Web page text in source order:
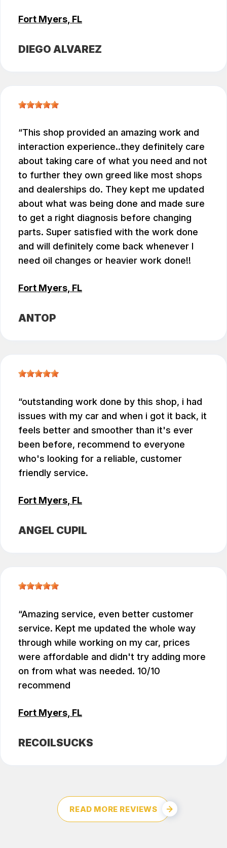
Fort Myers, FL
DIEGO ALVAREZ
This shop provided an amazing work and
interaction experience..they definitely care
about taking care of what you need and not
to further they own greed like most shops
and dealerships do. They kept me updated
about what was being done and made sure
to get a right diagnosis before changing
parts. Super satisfied with the work done
and will definitely come back whenever I
need oil changes or heavier work done!!
Fort Myers, FL
ANTOP
outstanding work done by this shop, i had
issues with my car and when i got it back, it
feels better and smoother than it's ever
been before, recommend to everyone
who's looking for a reliable, customer
friendly service.
Fort Myers, FL
ANGEL CUPIL
Amazing service, even better customer
service. Kept me updated the whole way
through while working on my car, prices
were affordable and didn't try adding more
on from what was needed. 10/10
recommend
Fort Myers, FL
RECOILSUCKS
READ MORE REVIEWS